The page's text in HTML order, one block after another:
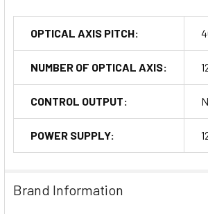
OPTICAL AXIS PITCH:
NUMBER OF OPTICAL AXIS:
CONTROL OUTPUT:
POWER SUPPLY:
Brand Information